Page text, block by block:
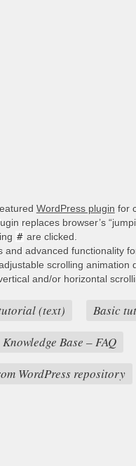
WordPress plugin for
replaces browser’s
# are clicked.
and advanced functionality
scrolling
and/or horizontal
(text) Basic
Knowledge Base – FAQ
WordPress repository